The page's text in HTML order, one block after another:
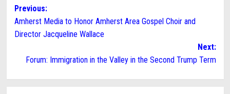
Post
navigation
Previous:
Amherst Media to Honor Amherst Area Gospel Choir and
Director Jacqueline Wallace
Next:
Forum: Immigration in the Valley in the Second Trump Term